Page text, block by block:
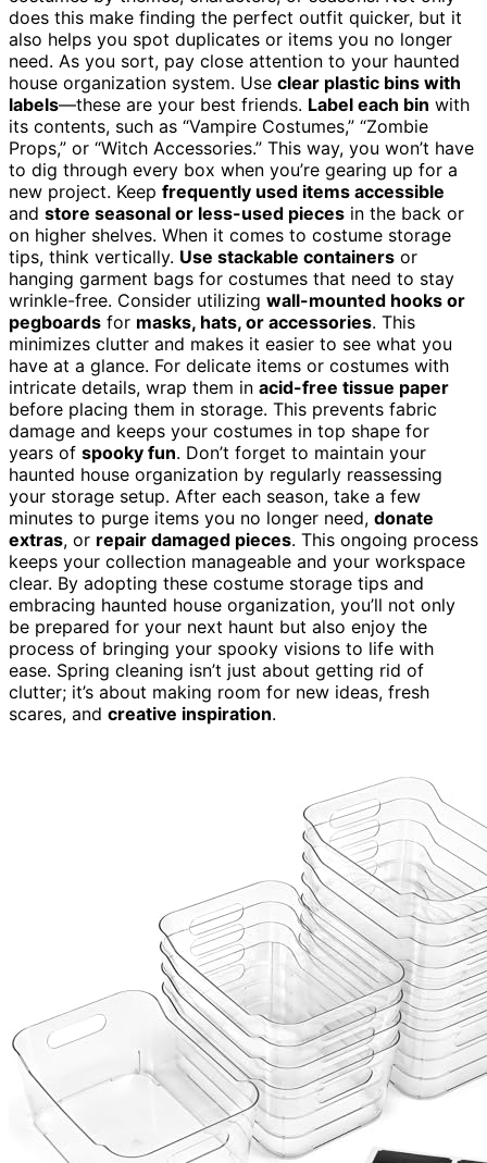
does this make finding the perfect outfit quicker, but it
also helps you spot duplicates or items you no longer
need. As you sort, pay close attention to your haunted
house organization system. Use clear plastic bins with
labels—these are your best friends. Label each bin with
its contents, such as “Vampire Costumes,” “Zombie
Props,” or “Witch Accessories.” This way, you won’t have
to dig through every box when you’re gearing up for a
new project. Keep frequently used items accessible
and store seasonal or less-used pieces in the back or
on higher shelves. When it comes to costume storage
tips, think vertically. Use stackable containers or
hanging garment bags for costumes that need to stay
wrinkle-free. Consider utilizing wall-mounted hooks or
pegboards for masks, hats, or accessories. This
minimizes clutter and makes it easier to see what you
have at a glance. For delicate items or costumes with
intricate details, wrap them in acid-free tissue paper
before placing them in storage. This prevents fabric
damage and keeps your costumes in top shape for
years of spooky fun. Don’t forget to maintain your
haunted house organization by regularly reassessing
your storage setup. After each season, take a few
minutes to purge items you no longer need, donate
extras, or repair damaged pieces. This ongoing process
keeps your collection manageable and your workspace
clear. By adopting these costume storage tips and
embracing haunted house organization, you’ll not only
be prepared for your next haunt but also enjoy the
process of bringing your spooky visions to life with
ease. Spring cleaning isn’t just about getting rid of
clutter; it’s about making room for new ideas, fresh
scares, and creative inspiration.